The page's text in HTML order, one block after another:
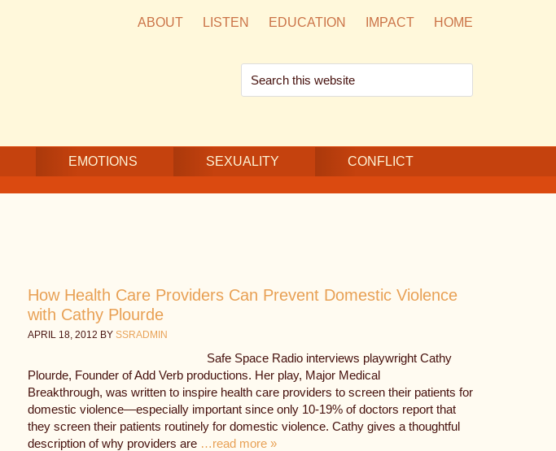
ABOUT LISTEN EDUCATION IMPACT HOME
Search
this
EMOTIONS SEXUALITY CONFLICT
How Health Care Providers Can Prevent Domestic Violence
with Cathy Plourde
APRIL 18, 2012 BY SSRADMIN
Safe Space Radio interviews playwright Cathy
Plourde, Founder of Add Verb productions. Her play, Major Medical
Breakthrough, was written to inspire health care providers to screen their patients for
domestic violence—especially important since only 10-19% of doctors report that
they screen their patients routinely for domestic violence. Cathy gives a thoughtful
description of why providers are …read more »